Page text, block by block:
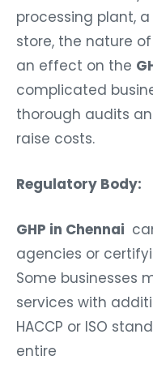
processing plant,
store, the nature
an effect on the
complicated
thorough audits
raise costs.
Regulatory Body:
GHP in Chennai
agencies or
Some businesses
services with
HACCP or ISO
entire